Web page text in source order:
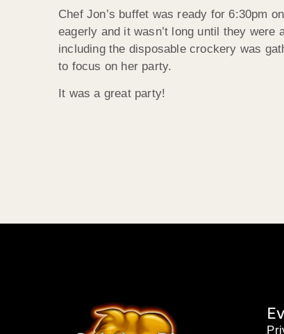
Chef Jon’s buffet was ready for 6:30pm
eagerly and it wasn’t long until they
including the disposable crockery was
to focus on her party.
It was a great party!